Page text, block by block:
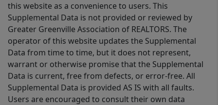
this website as a convenience to users. This
Supplemental Data is not provided or reviewed by
Greater Greenville Association of REALTORS. The
operator of this website updates the Supplemental
Data from time to time, but it does not represent,
warrant or otherwise promise that the Supplemental
Data is current, free from defects, or error-free. All
Supplemental Data is provided AS IS with all faults.
Users are encouraged to consult their own data